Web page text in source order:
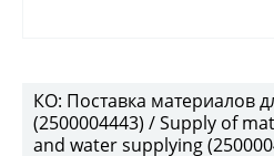
КО: Поставка материалов
(2500004443) / Supply of
and water supplying